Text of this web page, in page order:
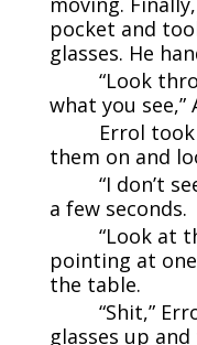
pocket and
glasses. He
“Look
what you see,”
Errol
them on and
“I don’t
a few seconds.
“Look at
pointing at
the table.
“Shit,”
glasses up